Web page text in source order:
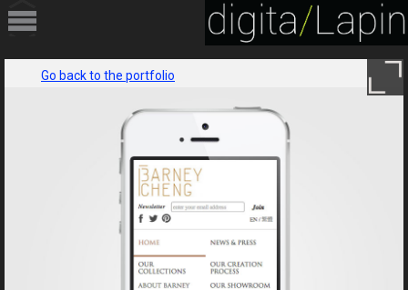
HOME
PORTFOLIO
Go back to the portfolio